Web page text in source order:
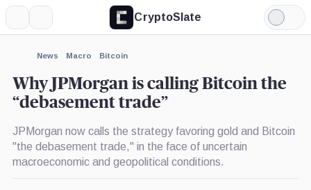
CryptoSlate
Light
Mode
News Macro Bitcoin
Why JPMorgan is calling Bitcoin the
“debasement trade”
JPMorgan now calls the strategy favoring gold and Bitcoin
"the debasement trade," in the face of uncertain
macroeconomic and geopolitical conditions.
Expand